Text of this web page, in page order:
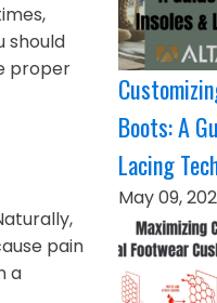
should
proper
pain
a
Boots: A
Lacing
May 09,